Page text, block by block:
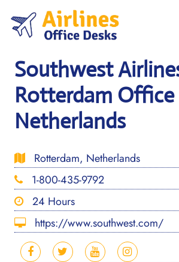
content
Southwest
Rotterdam Office
Netherlands
Rotterdam, Netherlands
1-800-435-9792
24 Hours
https://www.southwest.com/